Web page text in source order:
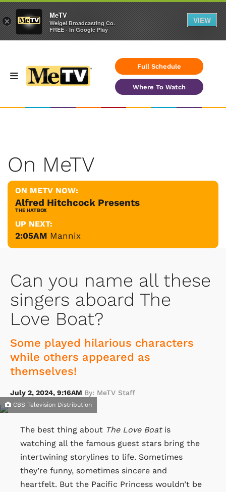
Full Schedule
Where To Watch
On MeTV
ON METV NOW:
Alfred Hitchcock Presents
THE HATBOX
UP NEXT:
2:05AM Mannix
Can you name all these
singers aboard The
Love Boat?
Some played hilarious characters
while others appeared as
themselves!
July 2, 2024, 9:16AM By: MeTV Staff
CBS Television Distribution
The best thing about The Love Boatis
watching all the famous guest stars bring the
intertwining storylines to life. Sometimes
they’re funny, sometimes sincere and
heartfelt. But the Pacific Princess wouldn’t be
×
MeTV
Weigel Broadcasting Co.
FREE - In Google Play
VIEW